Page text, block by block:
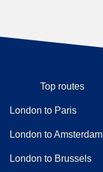
Top routes
London to Paris
London to Amsterdam
London to Brussels